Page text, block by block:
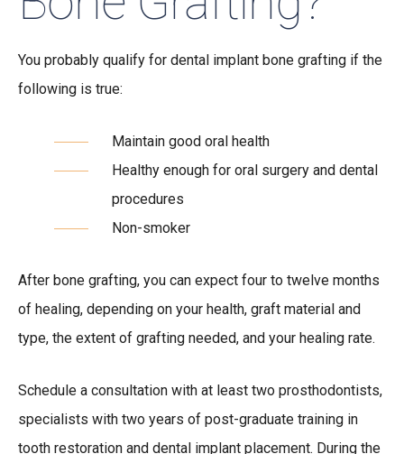
You probably qualify for dental implant bone grafting if the
following is true:
Maintain good oral health
Healthy enough for oral surgery and dental
procedures
Non-smoker
After bone grafting, you can expect four to twelve months
of healing, depending on your health, graft material and
type, the extent of grafting needed, and your healing rate.
Schedule a consultation with at least two prosthodontists,
specialists with two years of post-graduate training in
tooth restoration and dental implant placement. During the